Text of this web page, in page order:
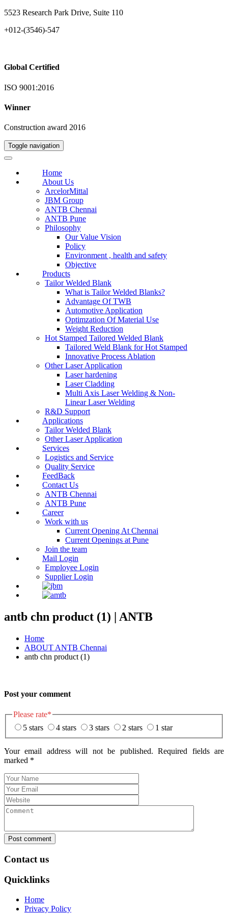
5523 Research Park Drive, Suite 110
+012-(3546)-547
Global Certified
ISO 9001:2016
Winner
Construction award 2016
Toggle navigation
Home
About Us
ArcelorMittal
JBM Group
ANTB Chennai
ANTB Pune
Philosophy
Our Value Vision
Policy
Environment , health and safety
Objective
Products
Tailor Welded Blank
What is Tailor Welded Blanks?
Advantage Of TWB
Automotive Application
Optimzation Of Material Use
Weight Reduction
Hot Stamped Tailored Welded Blank
Tailored Weld Blank for Hot Stamped
Innovative Process Ablation
Other Laser Application
Laser hardening
Laser Cladding
Multi Axis Laser Welding & Non-
Linear Laser Welding
R&D Support
Applications
Tailor Welded Blank
Other Laser Application
Services
Logistics and Service
Quality Service
FeedBack
Contact Us
ANTB Chennai
ANTB Pune
Career
Work with us
Current Opening At Chennai
Current Openings at Pune
Join the team
Mail Login
Employee Login
Supplier Login
antb chn product (1) | ANTB
Home
ABOUT ANTB Chennai
antb chn product (1)
Post your comment
Please rate*
5 stars
4 stars 3 stars 2 stars 1 star
Your email address will not be published. Required fields are
marked *
Post comment
Contact us
Quicklinks
Home
Privacy Policy